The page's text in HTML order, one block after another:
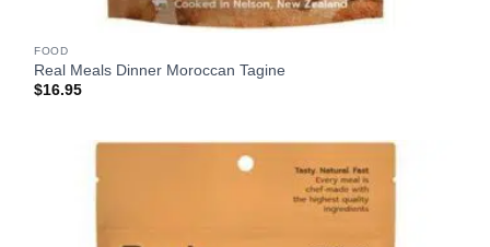
FOOD
Real Meals Dinner Moroccan Tagine
$16.95